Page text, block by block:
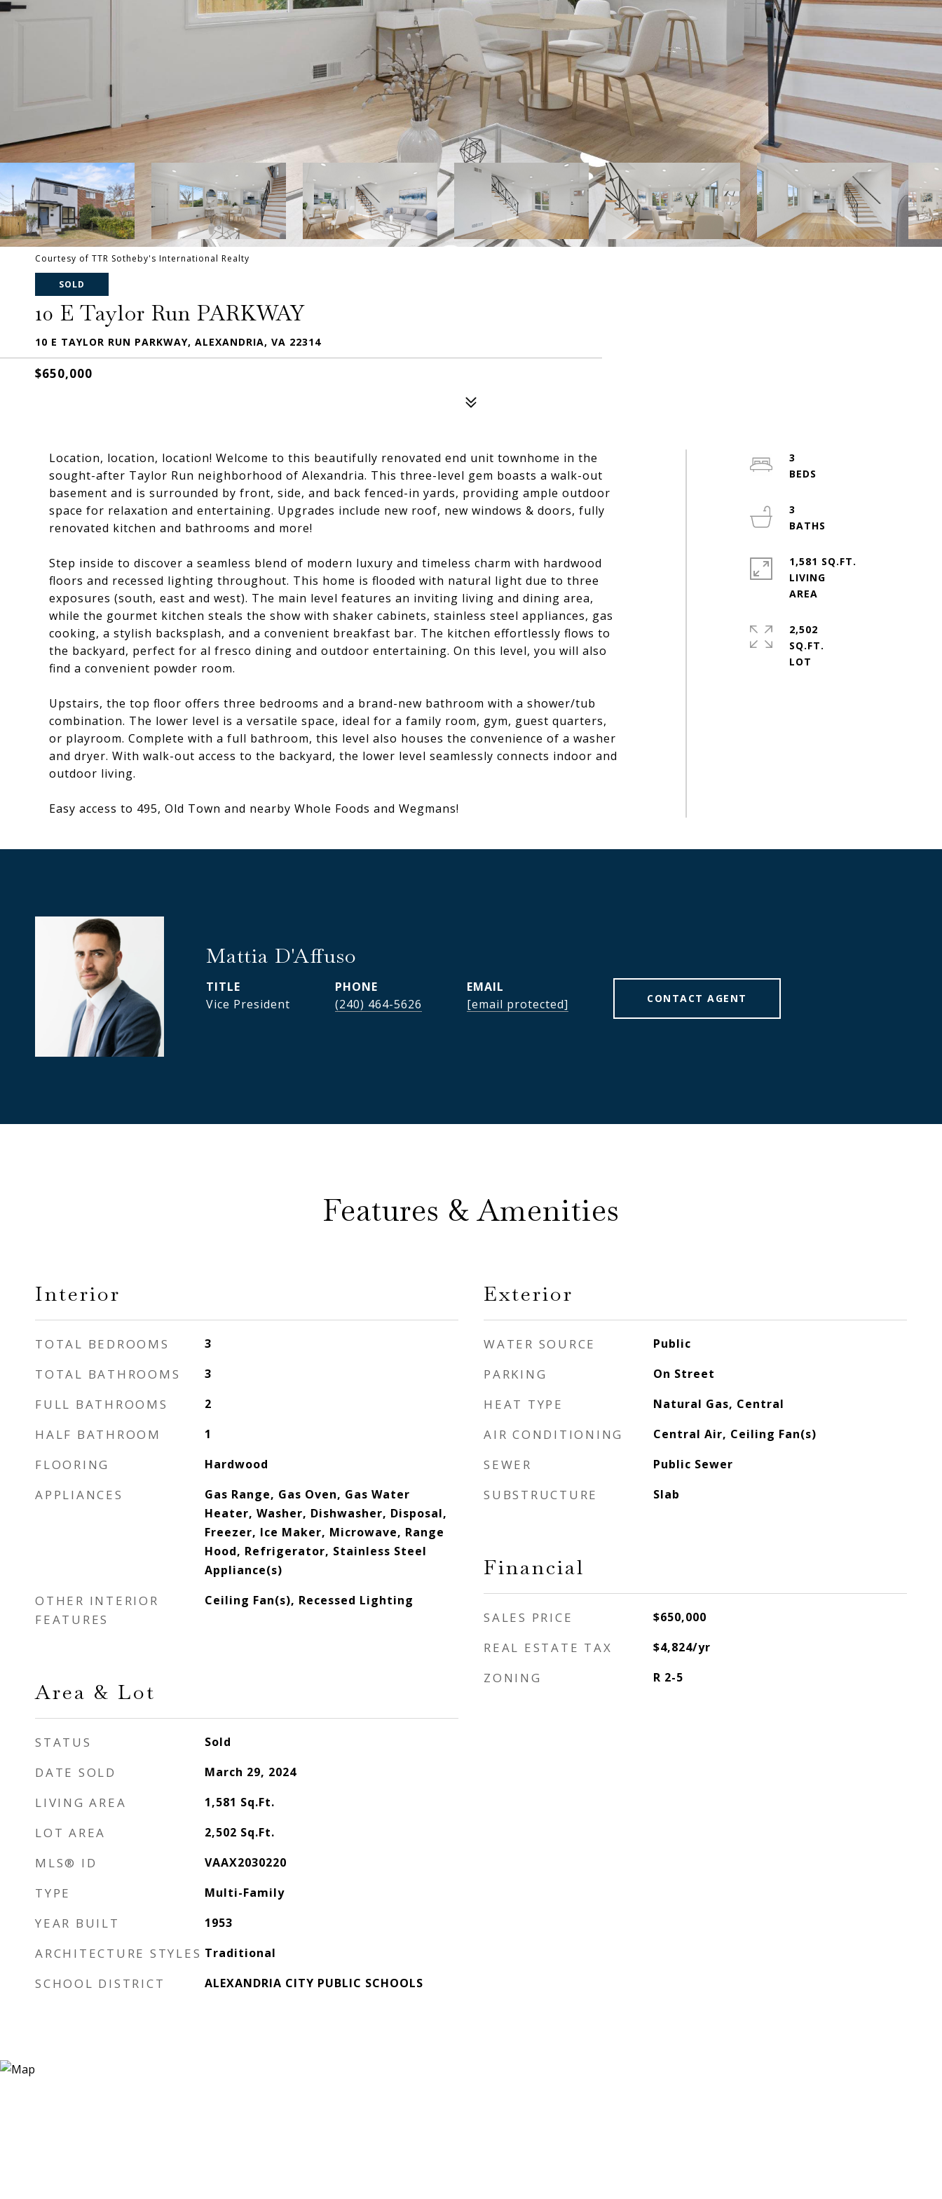
Courtesy of TTR Sotheby's International Realty
SOLD
10 E Taylor Run PARKWAY
10 E TAYLOR RUN PARKWAY, ALEXANDRIA, VA 22314
$650,000
Location, location, location! Welcome to this beautifully renovated end unit townhome in the
sought-after Taylor Run neighborhood of Alexandria. This three-level gem boasts a walk-out
basement and is surrounded by front, side, and back fenced-in yards, providing ample outdoor
space for relaxation and entertaining. Upgrades include new roof, new windows & doors, fully
renovated kitchen and bathrooms and more!
Step inside to discover a seamless blend of modern luxury and timeless charm with hardwood
floors and recessed lighting throughout. This home is flooded with natural light due to three
exposures (south, east and west). The main level features an inviting living and dining area,
while the gourmet kitchen steals the show with shaker cabinets, stainless steel appliances, gas
cooking, a stylish backsplash, and a convenient breakfast bar. The kitchen effortlessly flows to
the backyard, perfect for al fresco dining and outdoor entertaining. On this level, you will also
find a convenient powder room.
Upstairs, the top floor offers three bedrooms and a brand-new bathroom with a shower/tub
combination. The lower level is a versatile space, ideal for a family room, gym, guest quarters,
or playroom. Complete with a full bathroom, this level also houses the convenience of a washer
and dryer. With walk-out access to the backyard, the lower level seamlessly connects indoor and
outdoor living.
Easy access to 495, Old Town and nearby Whole Foods and Wegmans!
3
3
1,581 SQ.FT.
LIVING
2,502
SQ.FT.
Mattia D'Affuso
TITLE
Vice President
PHONE
(240) 464-5626
EMAIL
[email protected]
CONTACT AGENT
Features & Amenities
Interior
TOTAL BEDROOMS 3
TOTAL BATHROOMS 3
FULL BATHROOMS 2
HALF BATHROOM 1
FLOORING Hardwood
APPLIANCES
Gas Range, Gas Oven, Gas Water
Heater, Washer, Dishwasher, Disposal,
Freezer, Ice Maker, Microwave, Range
Hood, Refrigerator, Stainless Steel
Appliance(s)
OTHER INTERIOR
FEATURES
Ceiling Fan(s), Recessed Lighting
Area & Lot
STATUS Sold
DATE SOLD March 29, 2024
LIVING AREA 1,581 Sq.Ft.
LOT AREA 2,502 Sq.Ft.
MLS® ID VAAX2030220
TYPE Multi-Family
YEAR BUILT 1953
ARCHITECTURE STYLES Traditional
SCHOOL DISTRICT ALEXANDRIA CITY PUBLIC SCHOOLS
Exterior
WATER SOURCE Public
PARKING On Street
HEAT TYPE Natural Gas, Central
AIR CONDITIONING Central Air, Ceiling Fan(s)
SEWER Public Sewer
SUBSTRUCTURE Slab
Financial
SALES PRICE $650,000
REAL ESTATE TAX $4,824/yr
ZONING R 2-5